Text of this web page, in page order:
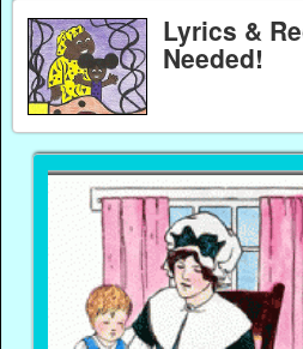
Lyrics &
Needed!